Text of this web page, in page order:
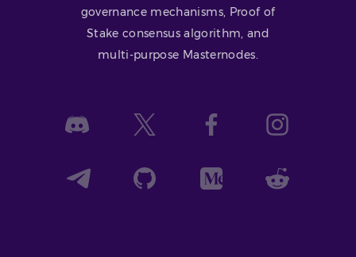
governance mechanisms, Proof of
Stake consensus algorithm, and
multi-purpose Masternodes.